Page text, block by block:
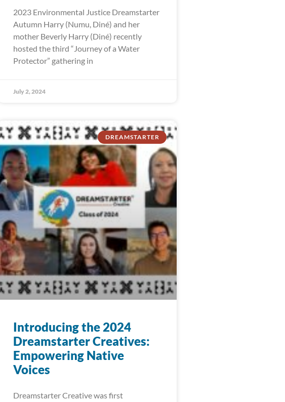
2023 Environmental Justice Dreamstarter
Autumn Harry (Numu, Diné) and her
mother Beverly Harry (Diné) recently
hosted the third “Journey of a Water
Protector” gathering in
July 2, 2024
DREAMSTARTER
Introducing the 2024
Dreamstarter Creatives:
Empowering Native
Voices
Dreamstarter Creative was first